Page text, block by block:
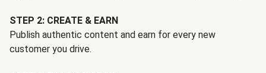
STEP 2: CREATE & EARN
Publish authentic content and earn for every new
customer you drive.